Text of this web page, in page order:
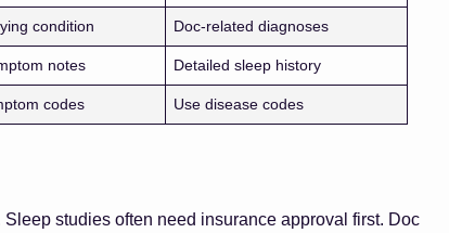
condition Doc-related diagnoses
notes Detailed sleep history
codes Use disease codes
studies often need insurance approval first. Doc